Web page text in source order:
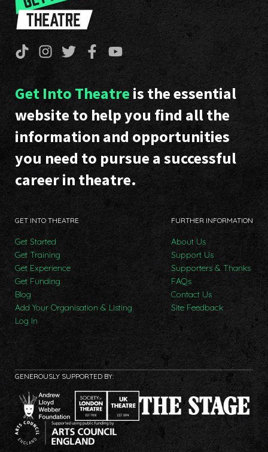
Get Into Theatre is the essential
website to help you find all the
information and opportunities
you need to pursue a successful
career in theatre.
GET INTO THEATRE
Get Started
Get Training
Get Experience
Get Funding
Blog
Add Your Organisation & Listing
Log In
FURTHER INFORMATION
About Us
Support Us
Supporters & Thanks
FAQs
Contact Us
Site Feedback
GENEROUSLY SUPPORTED BY: